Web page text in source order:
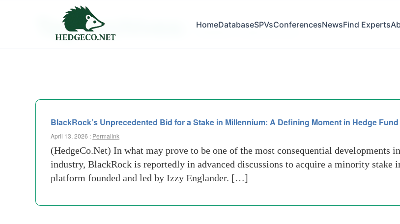
HomeDatabaseSPVsConferencesNewsFind Experts
Tag Archives:
BlackRock’s Unprecedented Bid for a Stake in Millennium: A Defining Moment in Hedge
April 13, 2026 : Permalink
(HedgeCo.Net) In what may prove to be one of the most consequential developments
industry, BlackRock is reportedly in advanced discussions to acquire a minority
platform founded and led by Izzy Englander. […]